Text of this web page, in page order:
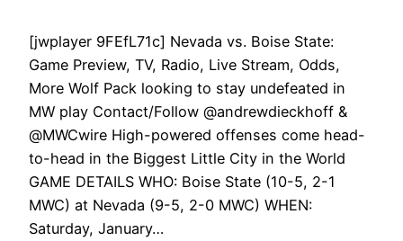
[jwplayer 9FEfL71c] Nevada vs. Boise State:
Game Preview, TV, Radio, Live Stream, Odds,
More Wolf Pack looking to stay undefeated in
MW play Contact/Follow @andrewdieckhoff &
@MWCwire High-powered offenses come head-
to-head in the Biggest Little City in the World
GAME DETAILS WHO: Boise State (10-5, 2-1
MWC) at Nevada (9-5, 2-0 MWC) WHEN:
Saturday, January…